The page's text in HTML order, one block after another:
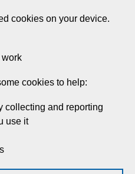
cookies on your device.
work
cookies to help:
collecting and reporting
use it